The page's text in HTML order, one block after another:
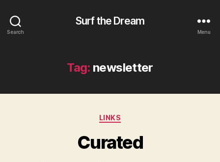
Search
Surf the Dream
Menu
Tag: newsletter
Categories
LINKS
Curated